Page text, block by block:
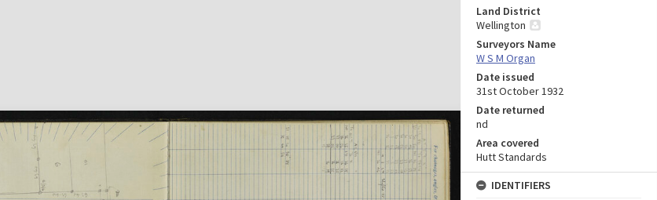
Land District
Wellington
Surveyors Name
W S M Organ
Date issued
31st October 1932
Date returned
nd
Area covered
Hutt Standards
IDENTIFIERS